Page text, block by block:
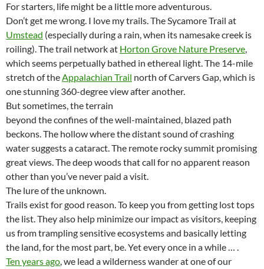
For starters, life might be a little more adventurous.
Don’t get me wrong. I love my trails. The Sycamore Trail at
Umstead (especially during a rain, when its namesake creek is
roiling). The trail network at Horton Grove Nature Preserve,
which seems perpetually bathed in ethereal light. The 14-mile
stretch of theAppalachian Trail north of Carvers Gap, which is
one stunning 360-degree view after another.
But sometimes, the terrain
beyond the confines of the well-maintained, blazed path
beckons. The hollow where the distant sound of crashing
water suggests a cataract. The remote rocky summit promising
great views. The deep woods that call for no apparent reason
other than you’ve never paid a visit.
The lure of the unknown.
Trails exist for good reason. To keep you from getting lost tops
the list. They also help minimize our impact as visitors, keeping
us from trampling sensitive ecosystems and basically letting
the land, for the most part, be. Yet every once in a while … .
Ten years ago, we lead a wilderness wander at one of our